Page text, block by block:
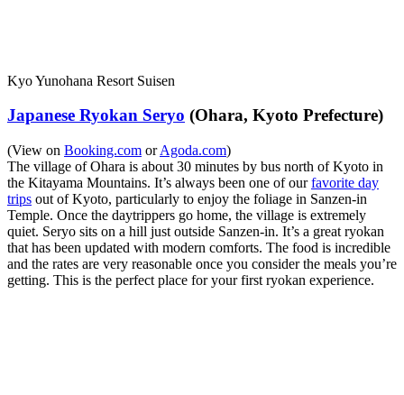
Kyo Yunohana Resort Suisen
Japanese Ryokan Seryo (Ohara, Kyoto Prefecture)
(View on Booking.com orAgoda.com)
The village of Ohara is about 30 minutes by bus north of Kyoto in
the Kitayama Mountains. It’s always been one of ourfavorite day
trips out of Kyoto, particularly to enjoy the foliage in Sanzen-in
Temple. Once the daytrippers go home, the village is extremely
quiet. Seryo sits on a hill just outside Sanzen-in. It’s a great ryokan
that has been updated with modern comforts. The food is incredible
and the rates are very reasonable once you consider the meals you’re
getting. This is the perfect place for your first ryokan experience.